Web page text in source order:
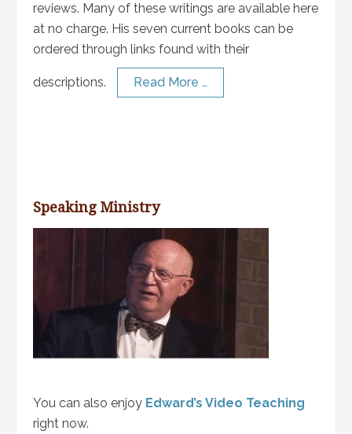
reviews. Many of these writings are available here
at no charge. His seven current books can be
ordered through links found with their
descriptions. Read More …
Speaking Ministry
You can also enjoy Edward’s Video Teaching
right now.